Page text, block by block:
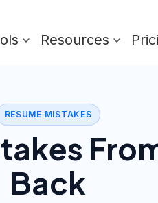
Resources
RESUME MISTAKES
Back